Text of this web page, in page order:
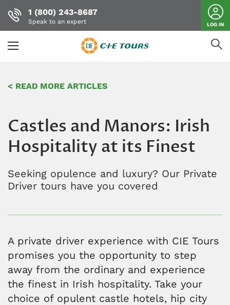
main
1 (800) 243-8687
Speak to an expert LOG IN
< READ MORE ARTICLES
Castles and Manors: Irish
Hospitality at its Finest
Seeking opulence and luxury? Our Private
Driver tours have you covered
A private driver experience with CIE Tours
promises you the opportunity to step
away from the ordinary and experience
the finest in Irish hospitality. Take your
choice of opulent castle hotels, hip city